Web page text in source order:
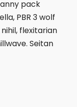
pack
PBR 3 wolf
flexitarian
Seitan